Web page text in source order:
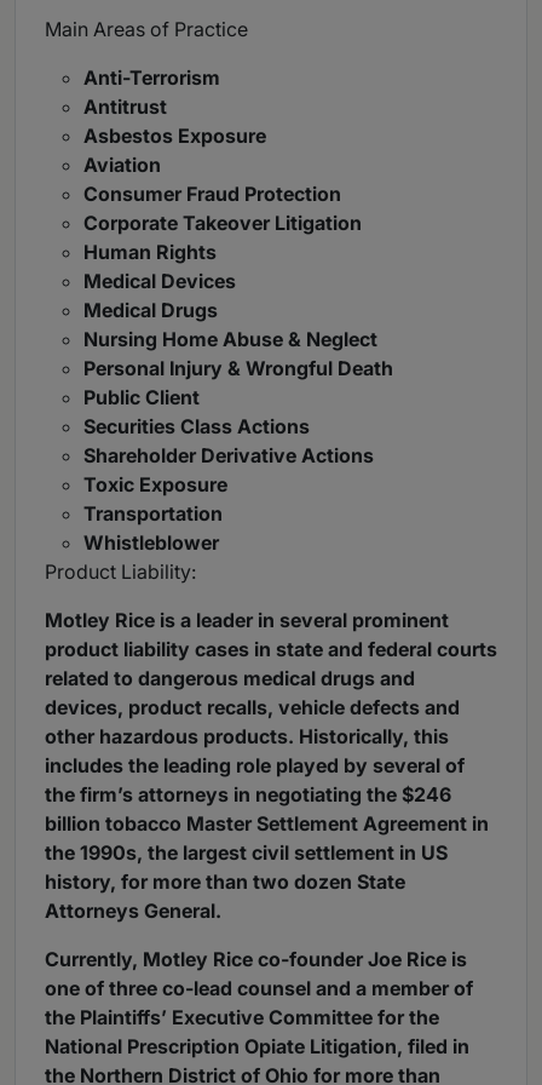
Main Areas of Practice
Anti-Terrorism
Antitrust
Asbestos Exposure
Aviation
Consumer Fraud Protection
Corporate Takeover Litigation
Human Rights
Medical Devices
Medical Drugs
Nursing Home Abuse & Neglect
Personal Injury & Wrongful Death
Public Client
Securities Class Actions
Shareholder Derivative Actions
Toxic Exposure
Transportation
Whistleblower
Product Liability:
Motley Rice is a leader in several prominent
product liability cases in state and federal courts
related to dangerous medical drugs and
devices, product recalls, vehicle defects and
other hazardous products. Historically, this
includes the leading role played by several of
the firm’s attorneys in negotiating the $246
billion tobacco Master Settlement Agreement in
the 1990s, the largest civil settlement in US
history, for more than two dozen State
Attorneys General.
Currently, Motley Rice co-founder Joe Rice is
one of three co-lead counsel and a member of
the Plaintiffs’ Executive Committee for the
National Prescription Opiate Litigation, filed in
the Northern District of Ohio for more than